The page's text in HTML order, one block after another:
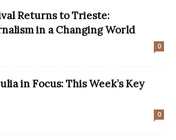
Returns to Trieste:
in a Changing World
0
in Focus: This Week’s Key
0